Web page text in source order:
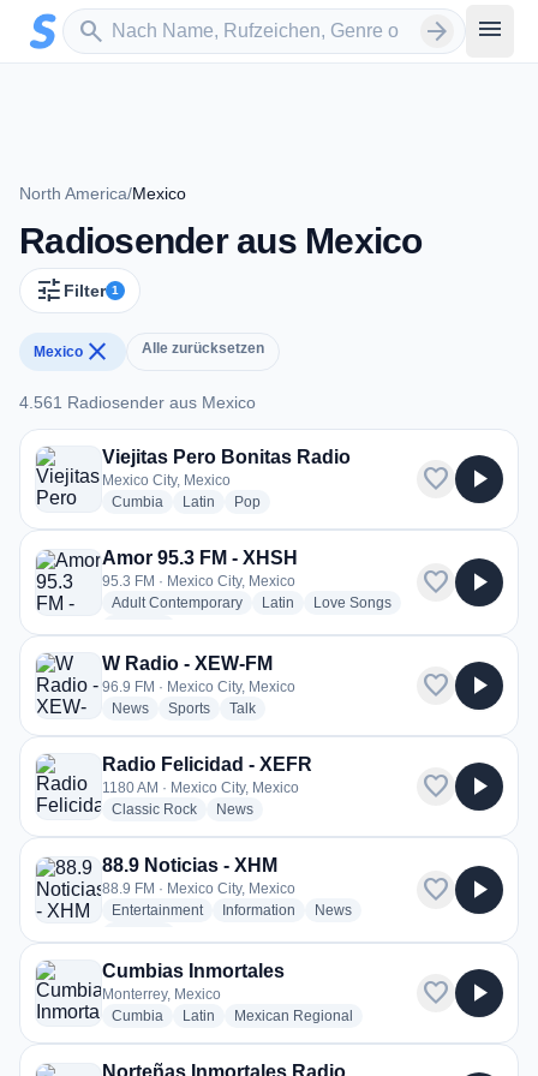
Zum Hauptinhalt springen
search
Sender suchen arrow_forward menu
North America/Mexico
Radiosender aus Mexico
tune Filter 1
Mexico close Alle zurücksetzen
4.561 Radiosender aus Mexico
4.561 Radiosender aus Mexico
Viejitas Pero Bonitas Radio
Mexico City, Mexico
Cumbia radio stations
Latin radio stations
Popradio stations
favorite play_arrow
Amor 95.3 FM - XHSH
95.3 FM · Mexico City, Mexico
Adult Contemporaryradio stations
Latin radio stations
Love Songsradio stations
favorite play_arrow
W Radio - XEW-FM
96.9 FM · Mexico City, Mexico
Newsradio stations
Sportsradio stations
Talkradio stations
favorite play_arrow
Radio Felicidad - XEFR
1180 AM · Mexico City, Mexico
Classic Rockradio stations
Newsradio stations
favorite play_arrow
88.9 Noticias - XHM
88.9 FM · Mexico City, Mexico
Entertainmentradio stations
Information radio stations
Newsradio stations
favorite play_arrow
Cumbias Inmortales
Monterrey, Mexico
Cumbia radio stations
Latin radio stations
Mexican Regional
favorite play_arrow
Norteñas Inmortales Radio